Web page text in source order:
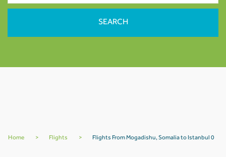
Home > Flights > Flights From Mogadishu, Somalia to Istanbul 0